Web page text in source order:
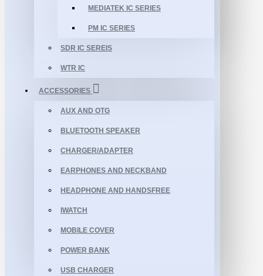
MEDIATEK IC SERIES
PM IC SERIES
SDR IC SEREIS
WTR IC
ACCESSORIES
AUX AND OTG
BLUETOOTH SPEAKER
CHARGER/ADAPTER
EARPHONES AND NECKBAND
HEADPHONE AND HANDSFREE
IWATCH
MOBILE COVER
POWER BANK
USB CHARGER